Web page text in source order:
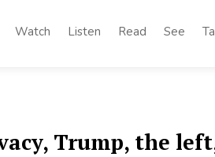
Watch Listen Read See
Trump, the